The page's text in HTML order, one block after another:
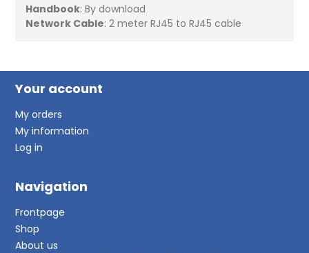
Handbook: By download
Network Cable: 2 meter RJ45 to RJ45 cable
Your account
My orders
My information
Log in
Navigation
Frontpage
Shop
About us